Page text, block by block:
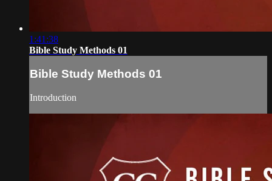
1:41:38
Bible Study Methods 01
Bible Study Methods 01
Introduction